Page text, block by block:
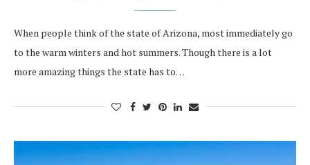
When people think of the state of Arizona, most immediately go
to the warm winters and hot summers. Though there is a lot
more amazing things the state has to…